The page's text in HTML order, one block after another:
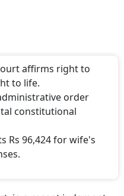
to life.
order
constitutional
Rs 96,424 for wife's